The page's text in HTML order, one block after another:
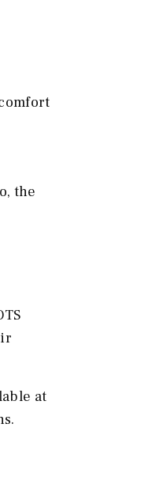
the
at